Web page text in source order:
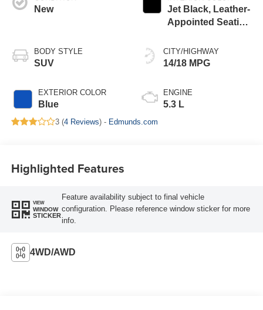
New
BODY STYLE
SUV
EXTERIOR COLOR
Blue
Jet Black, Leather-
Appointed Seating
CITY/HIGHWAY
14/18 MPG
ENGINE
5.3 L
3 (4 Reviews) - Edmunds.com
Highlighted Features
VIEW
WINDOW
STICKER
Feature availability subject to final vehicle
configuration. Please reference window sticker for more
info.
4WD/AWD